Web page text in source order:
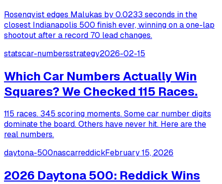
Rosenqvist edges Malukas by 0.0233 seconds in the
closest Indianapolis 500 finish ever, winning on a one-lap
shootout after a record 70 lead changes.
statscar-numbersstrategy2026-02-15
Which Car Numbers Actually Win
Squares? We Checked 115 Races.
115 races. 345 scoring moments. Some car number digits
dominate the board. Others have never hit. Here are the
real numbers.
daytona-500nascarreddickFebruary 15, 2026
2026 Daytona 500: Reddick Wins